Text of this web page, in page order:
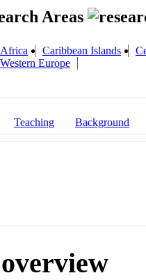
Areas
Africa Caribbean Islands
Western Europe
Teaching Background